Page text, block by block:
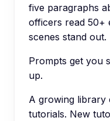
five paragraphs
officers read 50+
scenes stand out.
Prompts get you
up.
A growing library
tutorials. New